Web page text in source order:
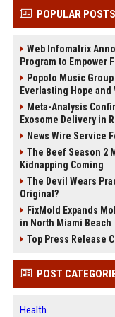
POPULAR POSTS
Web Infomatrix
Program to Empower
Popolo Music
Everlasting Hope
Meta-Analysis
Exosome Delivery in
News Wire Service
The Beef Season 2
Kidnapping Coming
The Devil Wears
Original?
FixMold Expands
in North Miami Beach
Top Press Release
POST
Health